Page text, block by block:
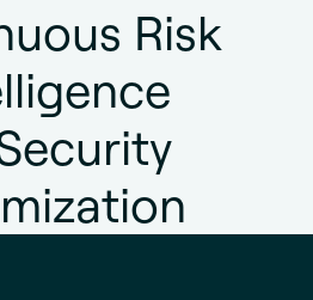
uous Risk
lligence
ecurity
mization